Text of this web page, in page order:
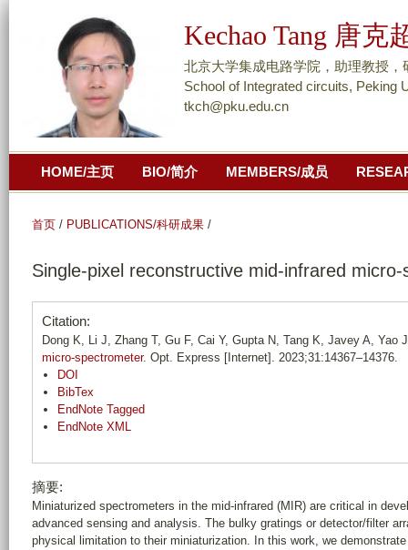
转
到
页
主
要
分
Kechao Tang 唐克
北京大学集成电路学院，助理教授
School of Integrated circuits, Peking
tkch@pku.edu.cn
HOME/主页 BIO/简介 MEMBERS/成员
首页 / PUBLICATIONS/科研成果 /
Single-pixel reconstructive mid-infrared
Citation:
Dong K, Li J, Zhang T, Gu F, Cai Y, Gupta N, Tang K, Javey A, Yao
micro-spectrometer. Opt. Express [Internet]. 2023;31:14367–14376.
DOI
BibTex
EndNote Tagged
EndNote XML
摘要:
Miniaturized spectrometers in the mid-infrared (MIR) are critical in
advanced sensing and analysis. The bulky gratings or detector/filter
physical limitation to their miniaturization. In this work, we